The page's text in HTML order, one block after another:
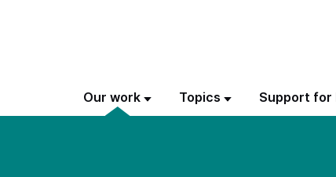
Our work Topics Support for